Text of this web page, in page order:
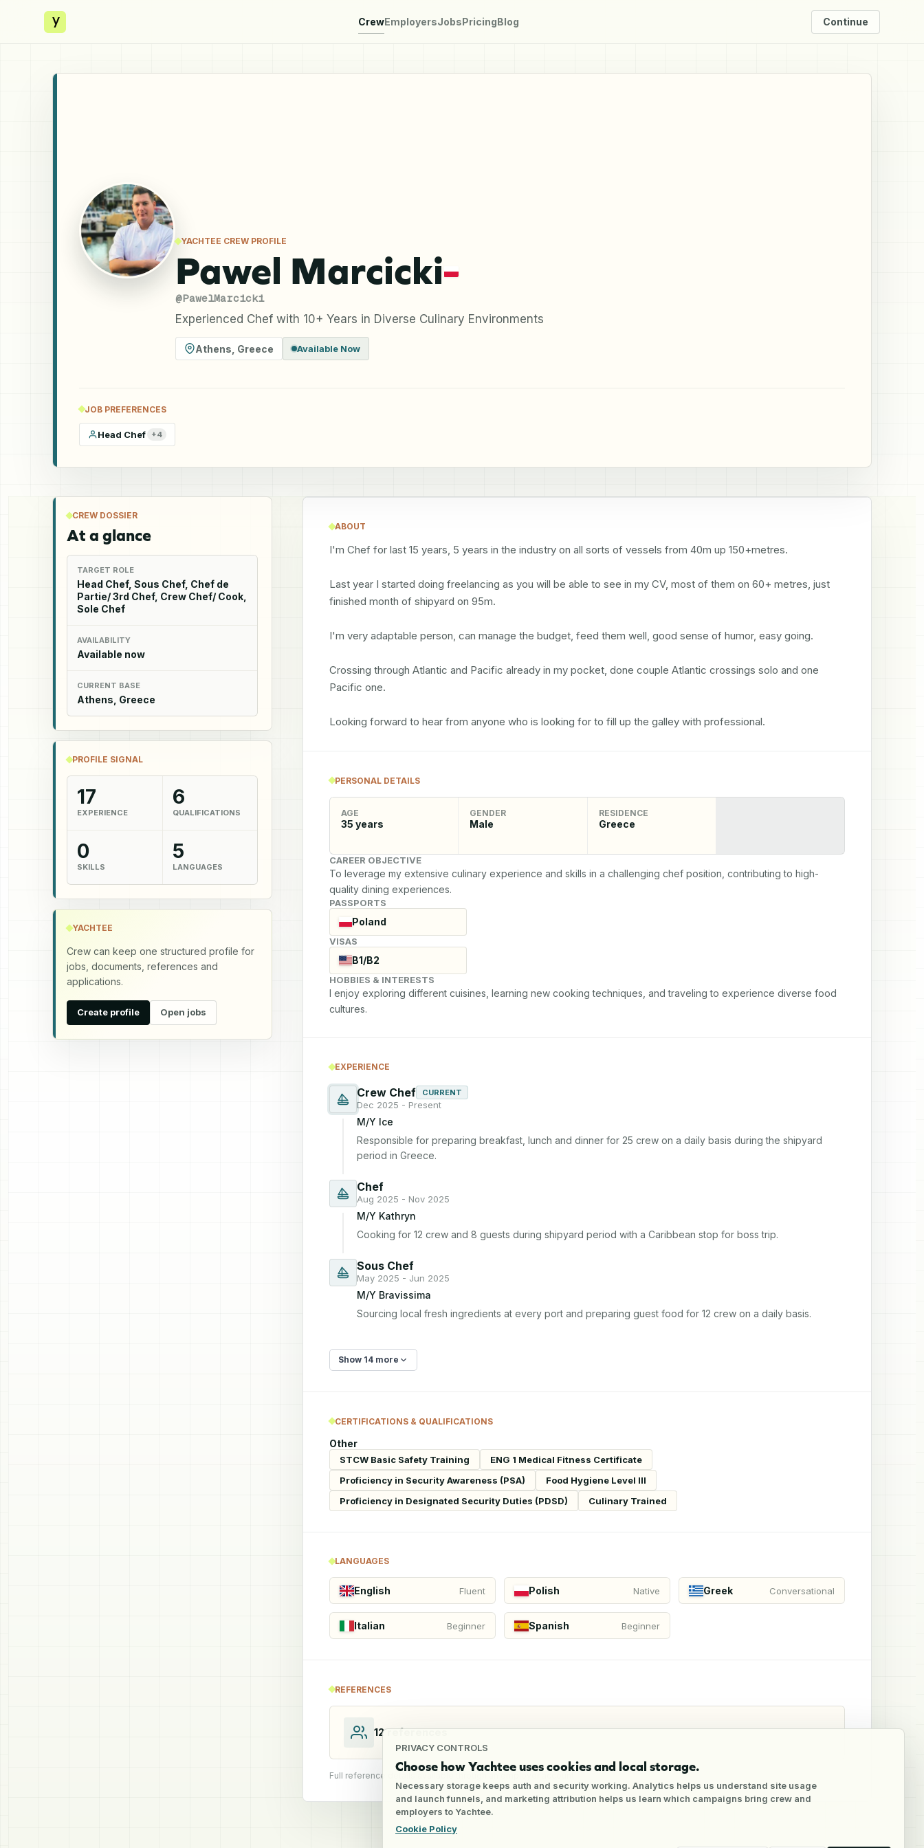
PRIVACY CONTROLS
Choose how Yachtee uses cookies and local storage.
Necessary storage keeps auth and security working. Analytics helps us understand site usage
and launch funnels, and marketing attribution helps us learn which campaigns bring crew and
employers to Yachtee.
Cookie Policy
y CrewEmployersJobsPricingBlog Continue
YACHTEE CREW PROFILE
Pawel Marcicki
@PawelMarcicki
Experienced Chef with 10+ Years in Diverse Culinary Environments
Athens Greece Available Now
JOB PREFERENCES
Head Chef +4
CREW DOSSIER
At a glance
TARGET ROLE
Head Chef, Sous Chef, Chef de
Partie/ 3rd Chef, Crew Chef/ Cook,
Sole Chef
AVAILABILITY
Available now
CURRENT BASE
Athens, Greece
PROFILE SIGNAL
17
EXPERIENCE
6
QUALIFICATIONS
0
SKILLS
5
LANGUAGES
YACHTEE
Crew can keep one structured profile for
jobs, documents, references and
applications.
Create profile Open jobs
ABOUT
I'm Chef for last 15 years, 5 years in the industry on all sorts of vessels from 40m up 150+metres.
Last year I started doing freelancing as you will be able to see in my CV, most of them on 60+ metres, just
finished month of shipyard on 95m.
I'm very adaptable person, can manage the budget, feed them well, good sense of humor, easy going.
Crossing through Atlantic and Pacific already in my pocket, done couple Atlantic crossings solo and one
Pacific one.
Looking forward to hear from anyone who is looking for to fill up the galley with professional.
PERSONAL DETAILS
AGE
35 years
GENDER
Male
RESIDENCE
Greece
CAREER OBJECTIVE
To leverage my extensive culinary experience and skills in a challenging chef position, contributing to high-
quality dining experiences.
PASSPORTS
Poland
VISAS
B1/B2
HOBBIES & INTERESTS
I enjoy exploring different cuisines, learning new cooking techniques, and traveling to experience diverse food
cultures.
EXPERIENCE
Crew Chef CURRENT
Dec 2025 - Present
M/Y Ice
Responsible for preparing breakfast, lunch and dinner for 25 crew on a daily basis during the shipyard
period in Greece.
Chef
Aug 2025 - Nov 2025
M/Y Kathryn
Cooking for 12 crew and 8 guests during shipyard period with a Caribbean stop for boss trip.
Sous Chef
May 2025 - Jun 2025
M/Y Bravissima
Sourcing local fresh ingredients at every port and preparing guest food for 12 crew on a daily basis.
Show 14 more
CERTIFICATIONS & QUALIFICATIONS
Other
STCW Basic Safety Training
ENG 1 Medical Fitness Certificate
Proficiency in Security Awareness (PSA)
Food Hygiene Level III
Proficiency in Designated Security Duties (PDSD)
Culinary Trained
LANGUAGES
English Fluent Polish Native Greek Conversational
Italian Beginner Spanish Beginner
REFERENCES
12 references
Full reference details available through an employer account